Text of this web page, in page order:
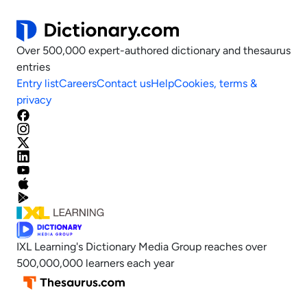
Over 500,000 expert-authored dictionary and thesaurus
entries
Entry listCareersContact usHelpCookies, terms &
privacy
IXL Learning's Dictionary Media Group reaches over
500,000,000 learners each year